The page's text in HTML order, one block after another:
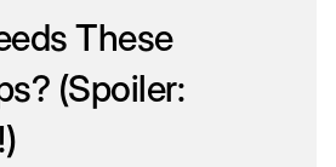
These
(Spoiler: